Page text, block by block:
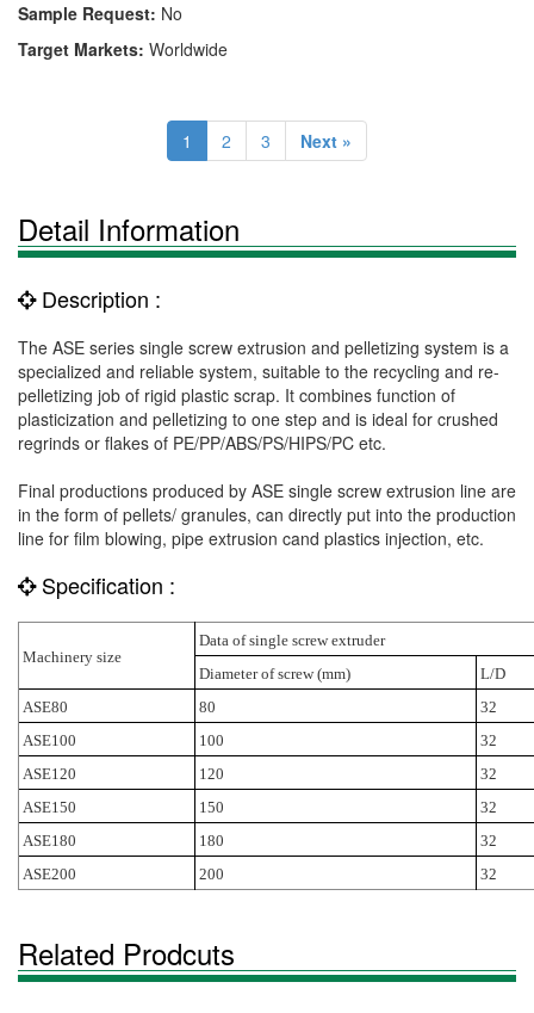
Sample Request: No
Target Markets: Worldwide
1 2 3 Next »
Detail Information
Description :
The ASE series single screw extrusion and pelletizing system is a
specialized and reliable system, suitable to the recycling and re-
pelletizing job of rigid plastic scrap. It combines function of
plasticization and pelletizing to one step and is ideal for crushed
regrinds or flakes of PE/PP/ABS/PS/HIPS/PC etc.
Final productions produced by ASE single screw extrusion line are
in the form of pellets/ granules, can directly put into the production
line for film blowing, pipe extrusion cand plastics injection, etc.
Specification :
Machinery size
Data of single screw extruder
Diameter of screw (mm)
L/D
ASE80
80
32
ASE100
100
32
ASE120
120
32
ASE150
150
32
ASE180
180
32
ASE200
200 32
Related Prodcuts